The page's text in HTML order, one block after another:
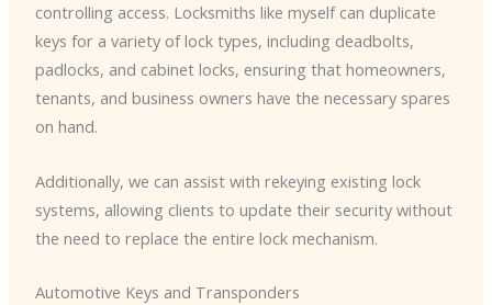
controlling access. Locksmiths like myself can duplicate
keys for a variety of lock types, including deadbolts,
padlocks, and cabinet locks, ensuring that homeowners,
tenants, and business owners have the necessary spares
on hand.
Additionally, we can assist with rekeying existing lock
systems, allowing clients to update their security without
the need to replace the entire lock mechanism.
Automotive Keys and Transponders